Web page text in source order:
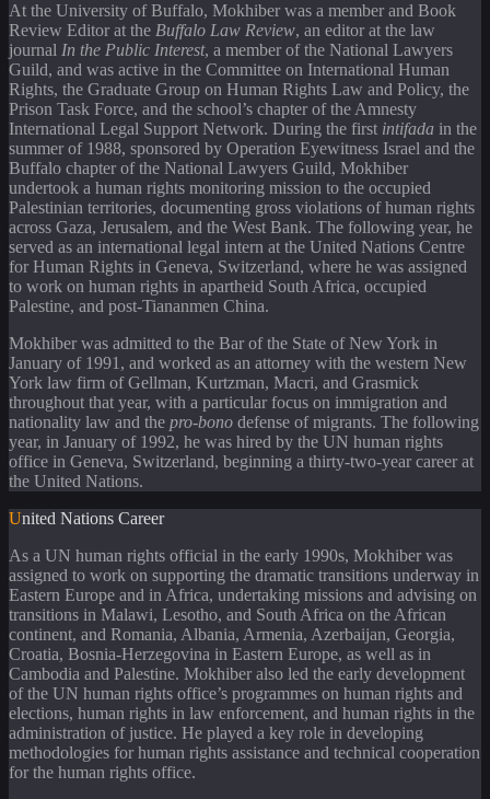
At the University of Buffalo, Mokhiber was a member and Book
Review Editor at the Buffalo Law Review, an editor at the law
journal In the Public Interest, a member of the National Lawyers
Guild, and was active in the Committee on International Human
Rights, the Graduate Group on Human Rights Law and Policy, the
Prison Task Force, and the school’s chapter of the Amnesty
International Legal Support Network. During the first intifada in the
summer of 1988, sponsored by Operation Eyewitness Israel and the
Buffalo chapter of the National Lawyers Guild, Mokhiber
undertook a human rights monitoring mission to the occupied
Palestinian territories, documenting gross violations of human rights
across Gaza, Jerusalem, and the West Bank. The following year, he
served as an international legal intern at the United Nations Centre
for Human Rights in Geneva, Switzerland, where he was assigned
to work on human rights in apartheid South Africa, occupied
Palestine, and post-Tiananmen China.
Mokhiber was admitted to the Bar of the State of New York in
January of 1991, and worked as an attorney with the western New
York law firm of Gellman, Kurtzman, Macri, and Grasmick
throughout that year, with a particular focus on immigration and
nationality law and the pro-bono defense of migrants. The following
year, in January of 1992, he was hired by the UN human rights
office in Geneva, Switzerland, beginning a thirty-two-year career at
the United Nations.
United Nations Career
As a UN human rights official in the early 1990s, Mokhiber was
assigned to work on supporting the dramatic transitions underway in
Eastern Europe and in Africa, undertaking missions and advising on
transitions in Malawi, Lesotho, and South Africa on the African
continent, and Romania, Albania, Armenia, Azerbaijan, Georgia,
Croatia, Bosnia-Herzegovina in Eastern Europe, as well as in
Cambodia and Palestine. Mokhiber also led the early development
of the UN human rights office’s programmes on human rights and
elections, human rights in law enforcement, and human rights in the
administration of justice. He played a key role in developing
methodologies for human rights assistance and technical cooperation
for the human rights office.